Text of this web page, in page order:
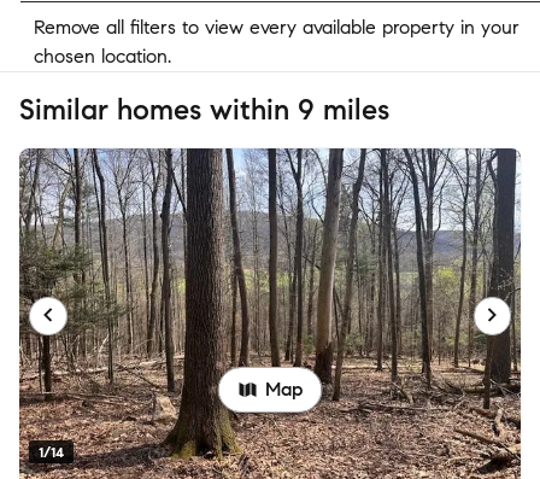
Remove all filters to view every available property in your
chosen location.
Similar homes within 9 miles
1/14
Map